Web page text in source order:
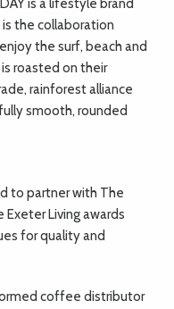
is a lifestyle brand
is the collaboration
the surf, beach and
roasted on their
rainforest alliance
smooth, rounded
to partner with The
Exeter Living awards
for quality and
coffee distributor